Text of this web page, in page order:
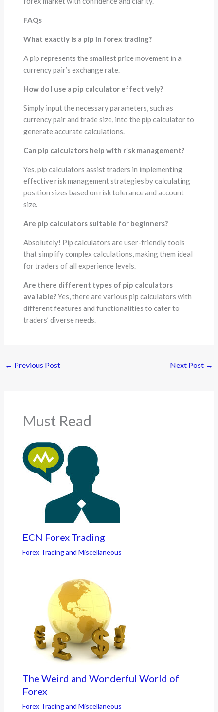
FAQs
What exactly is a pip in forex trading?
A pip represents the smallest price movement in a
currency pair’s exchange rate.
How do I use a pip calculator effectively?
Simply input the necessary parameters, such as
currency pair and trade size, into the pip calculator to
generate accurate calculations.
Can pip calculators help with risk management?
Yes, pip calculators assist traders in implementing
effective risk management strategies by calculating
position sizes based on risk tolerance and account
size.
Are pip calculators suitable for beginners?
Absolutely! Pip calculators are user-friendly tools
that simplify complex calculations, making them ideal
for traders of all experience levels.
Are there different types of pip calculators
available?Yes, there are various pip calculators with
different features and functionalities to cater to
traders’ diverse needs.
← Previous Post Next Post →
Must Read
ECN Forex Trading
Forex Trading and Miscellaneous
The Weird and Wonderful World of
Forex
Forex Trading and Miscellaneous